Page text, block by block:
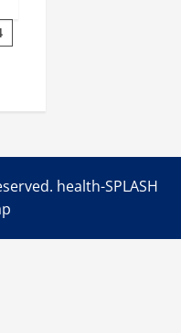
health-SPLASH